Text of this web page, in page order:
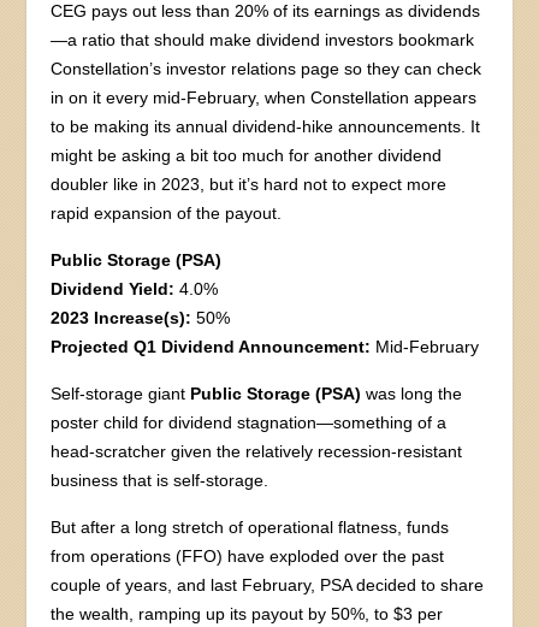
CEG pays out less than 20% of its earnings as dividends
—a ratio that should make dividend investors bookmark
Constellation’s investor relations page so they can check
in on it every mid-February, when Constellation appears
to be making its annual dividend-hike announcements. It
might be asking a bit too much for another dividend
doubler like in 2023, but it’s hard not to expect more
rapid expansion of the payout.
Public Storage (PSA)
Dividend Yield:4.0%
2023 Increase(s): 50%
Projected Q1 Dividend Announcement: Mid-February
Self-storage giant Public Storage (PSA)was long the
poster child for dividend stagnation—something of a
head-scratcher given the relatively recession-resistant
business that is self-storage.
But after a long stretch of operational flatness, funds
from operations (FFO) have exploded over the past
couple of years, and last February, PSA decided to share
the wealth, ramping up its payout by 50%, to $3 per